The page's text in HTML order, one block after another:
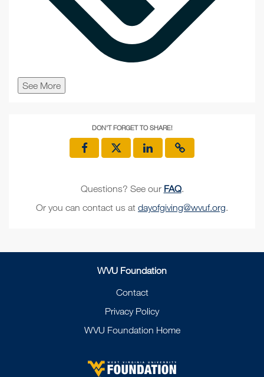
See More
DON'T FORGET TO SHARE!
Questions? See our FAQ.
Or you can contact us at dayofgiving@wvuf.org.
WVU Foundation
Contact
Privacy Policy
WVU Foundation Home